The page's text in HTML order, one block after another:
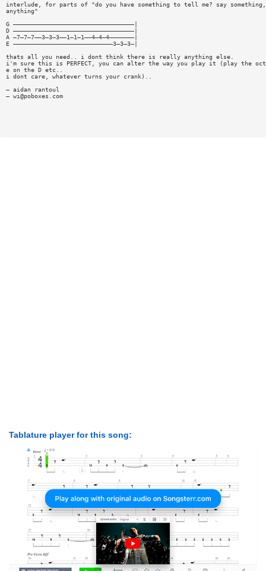
interlude, for parts of "do you have something to tell me? say something,
anything"
G ——————————————————————————————————|
D ——————————————————————————————————|
A —7—7—7——3—3—3——1—1—1——4—4—4———————|
E ————————————————————————————3—3—3—|
thats all you need.. i dont think there is really anything else.
i'm sure this is PERFECT, you can alter the way you play it (play the
e on the D etc..
i dont care, whatever turns your crank)..
— aidan rantoul
— wi@poboxes.com
Tablature player for this song: